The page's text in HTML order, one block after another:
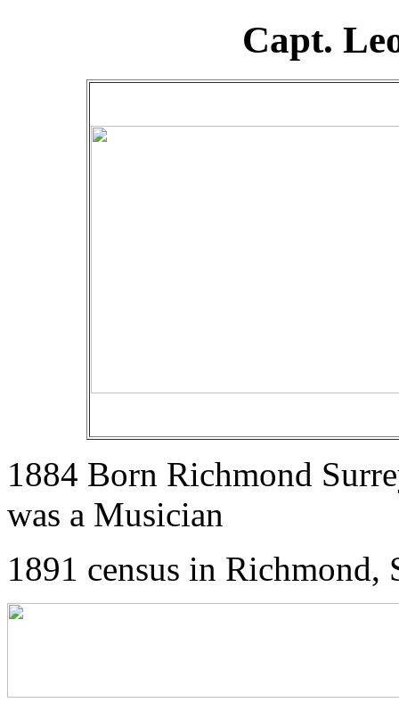
Capt.
1884 Born Richmond
was a Musician
1891 census in Richmond,